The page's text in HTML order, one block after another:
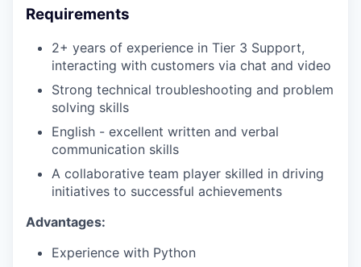
Requirements
2+ years of experience in Tier 3 Support,
interacting with customers via chat and video
Strong technical troubleshooting and problem
solving skills
English - excellent written and verbal
communication skills
A collaborative team player skilled in driving
initiatives to successful achievements
Advantages:
Experience with Python